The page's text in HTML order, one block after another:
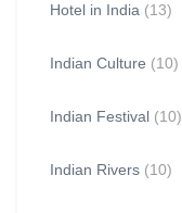
Hotel in India (13)
Indian Culture (10)
Indian Festival (10)
Indian Rivers (10)